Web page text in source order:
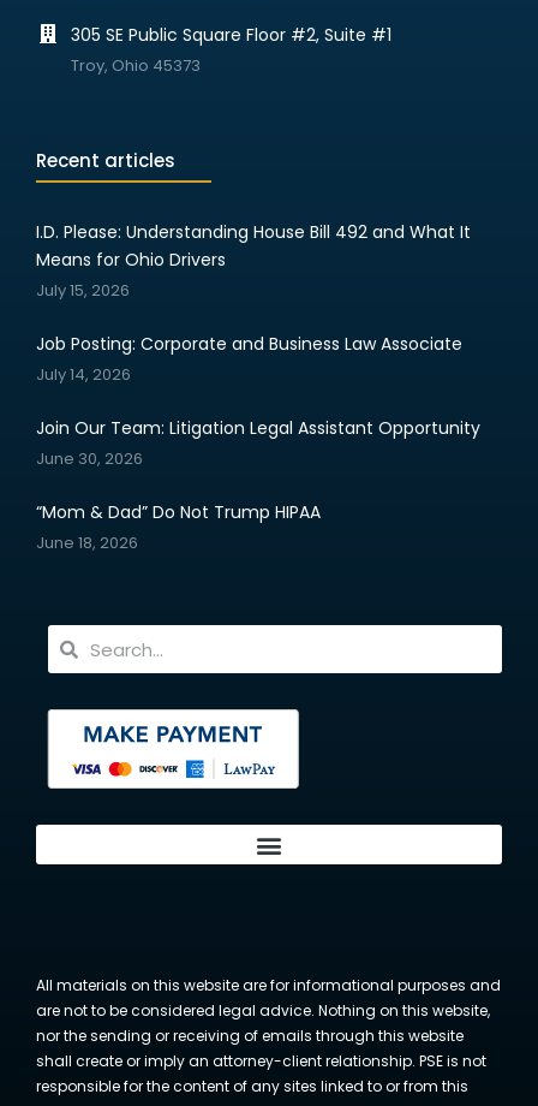
305 SE Public Square Floor #2, Suite #1
Troy, Ohio 45373
Recent articles
I.D. Please: Understanding House Bill 492 and What It
Means for Ohio Drivers
July 15, 2026
Job Posting: Corporate and Business Law Associate
July 14, 2026
Join Our Team: Litigation Legal Assistant Opportunity
June 30, 2026
“Mom & Dad” Do Not Trump HIPAA
June 18, 2026
All materials on this website are for informational purposes and
are not to be considered legal advice. Nothing on this website,
nor the sending or receiving of emails through this website
shall create or imply an attorney-client relationship. PSE is not
responsible for the content of any sites linked to or from this